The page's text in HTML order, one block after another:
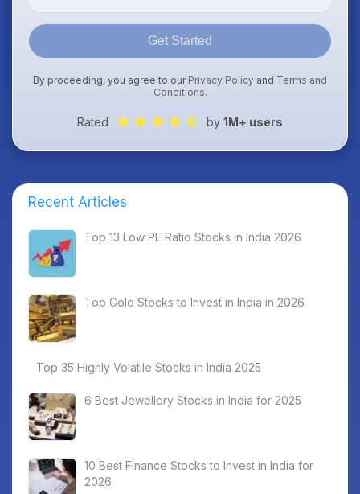
Get Started
By proceeding, you agree to our Privacy Policy and Terms and
Conditions.
Rated by 1M+ users
Recent Articles
Top 13 Low PE Ratio Stocks in India 2026
Top Gold Stocks to Invest in India in 2026
Top 35 Highly Volatile Stocks in India 2025
6 Best Jewellery Stocks in India for 2025
10 Best Finance Stocks to Invest in India for
2026